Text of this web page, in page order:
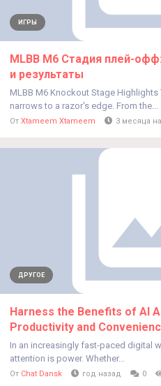
ИГРЫ
MLBB M6 Стадия плей-
и результаты
MLBB M6 Knockout Stage
narrows to a razor's edge. From the...
От Xtameem Xtameem 3 месяца
ДРУГОЕ
Harness the Benefits of AI
Productivity and
In an increasingly fast-paced digital
attention is power. Whether...
От Chat Dansk год назад 0